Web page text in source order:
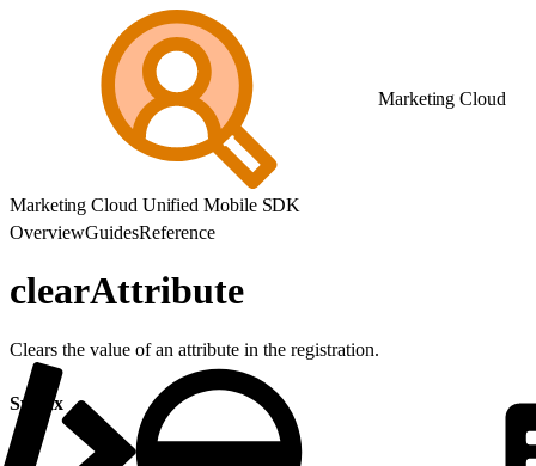
Marketing Cloud
Marketing Cloud Unified Mobile SDK
OverviewGuidesReference
clearAttribute
Clears the value of an attribute in the registration.
Syntax